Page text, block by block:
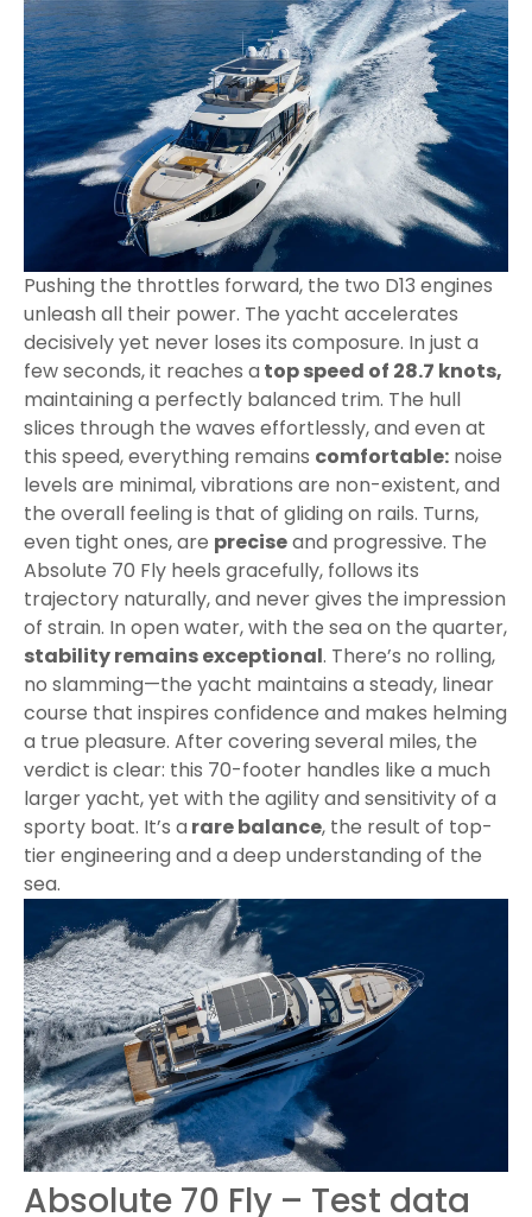
Pushing the throttles forward, the two D13 engines
unleash all their power. The yacht accelerates
decisively yet never loses its composure. In just a
few seconds, it reaches a top speed of 28.7 knots,
maintaining a perfectly balanced trim. The hull
slices through the waves effortlessly, and even at
this speed, everything remains comfortable: noise
levels are minimal, vibrations are non-existent, and
the overall feeling is that of gliding on rails. Turns,
even tight ones, are preciseand progressive. The
Absolute 70 Fly heels gracefully, follows its
trajectory naturally, and never gives the impression
of strain. In open water, with the sea on the quarter,
stability remains exceptional. There’s no rolling,
no slamming—the yacht maintains a steady, linear
course that inspires confidence and makes helming
a true pleasure. After covering several miles, the
verdict is clear: this 70-footer handles like a much
larger yacht, yet with the agility and sensitivity of a
sporty boat. It’s a rare balance, the result of top-
tier engineering and a deep understanding of the
sea.
Absolute 70 Fly – Test data